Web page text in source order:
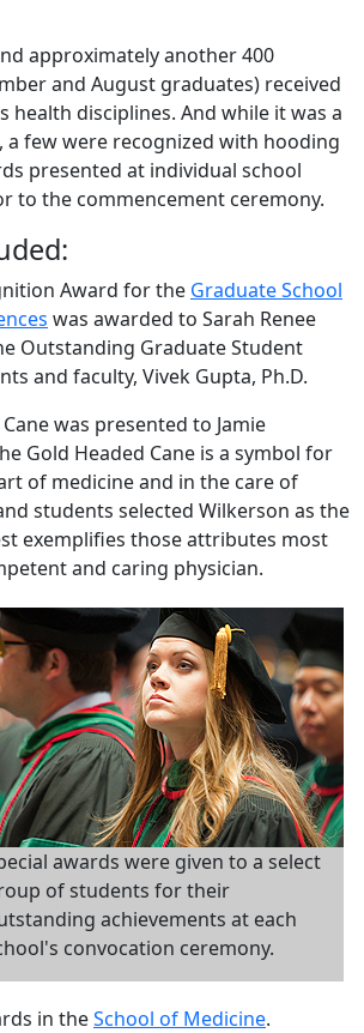
approximately another 400
and August graduates) received
health disciplines. And while it was a
a few were recognized with hooding
presented at individual school
to the commencement ceremony.
Award for the Graduate School
was awarded to Sarah Renee
Outstanding Graduate Student
and faculty, Vivek Gupta, Ph.D.
was presented to Jamie
Gold Headed Cane is a symbol for
of medicine and in the care of
students selected Wilkerson as the
exemplifies those attributes most
and caring physician.
awards were given to a select
of students for their
achievements at each
convocation ceremony.
in theSchool of Medicine.